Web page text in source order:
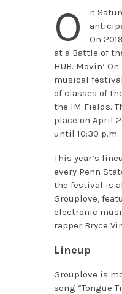
O
n
On
at a Battle of
HUB. Movin’
musical
of classes of
the IM Fields.
place on April
until 10:30 p.m.
This year’s
every Penn
the festival is
Grouplove,
electronic
rapper Bryce
Lineup
Grouplove is
song “Tongue